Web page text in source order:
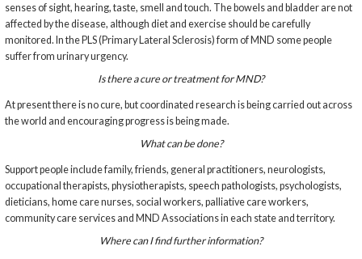
senses of sight, hearing, taste, smell and touch. The bowels and bladder are not
affected by the disease, although diet and exercise should be carefully
monitored. In the PLS (Primary Lateral Sclerosis) form of MND some people
suffer from urinary urgency.
Is there a cure or treatment for MND?
At present there is no cure, but coordinated research is being carried out across
the world and encouraging progress is being made.
What can be done?
Support people include family, friends, general practitioners, neurologists,
occupational therapists, physiotherapists, speech pathologists, psychologists,
dieticians, home care nurses, social workers, palliative care workers,
community care services and MND Associations in each state and territory.
Where can I find further information?